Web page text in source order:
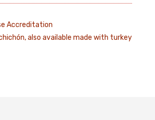
Accreditation
also available made with turkey